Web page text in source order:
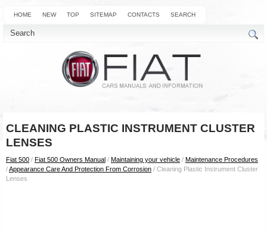
HOME NEW TOP SITEMAP CONTACTS SEARCH
CLEANING PLASTIC INSTRUMENT CLUSTER
LENSES
Fiat 500 / Fiat 500 Owners Manual / Maintaining your vehicle / Maintenance Procedures
/Appearance Care And Protection From Corrosion / Cleaning Plastic Instrument Cluster
Lenses